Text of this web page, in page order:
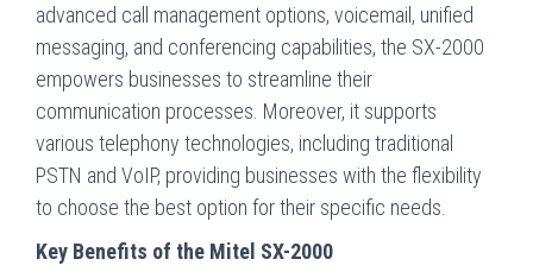
advanced call management options, voicemail, unified
messaging, and conferencing capabilities, the SX-2000
empowers businesses to streamline their
communication processes. Moreover, it supports
various telephony technologies, including traditional
PSTN and VoIP, providing businesses with the flexibility
to choose the best option for their specific needs.
Key Benefits of the Mitel SX-2000